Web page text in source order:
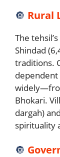
🔘 Rural
The
Shindad
traditions.
dependent
Bhokari.
dargah)
spirituality
🔘